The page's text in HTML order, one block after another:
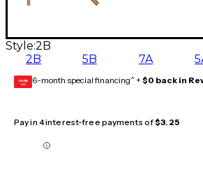
Style:2B
2B
5B 7A
GEAR
CARD 6-month special financing^ + $0 back in
Pay in 4 interest-free payments of$3.25